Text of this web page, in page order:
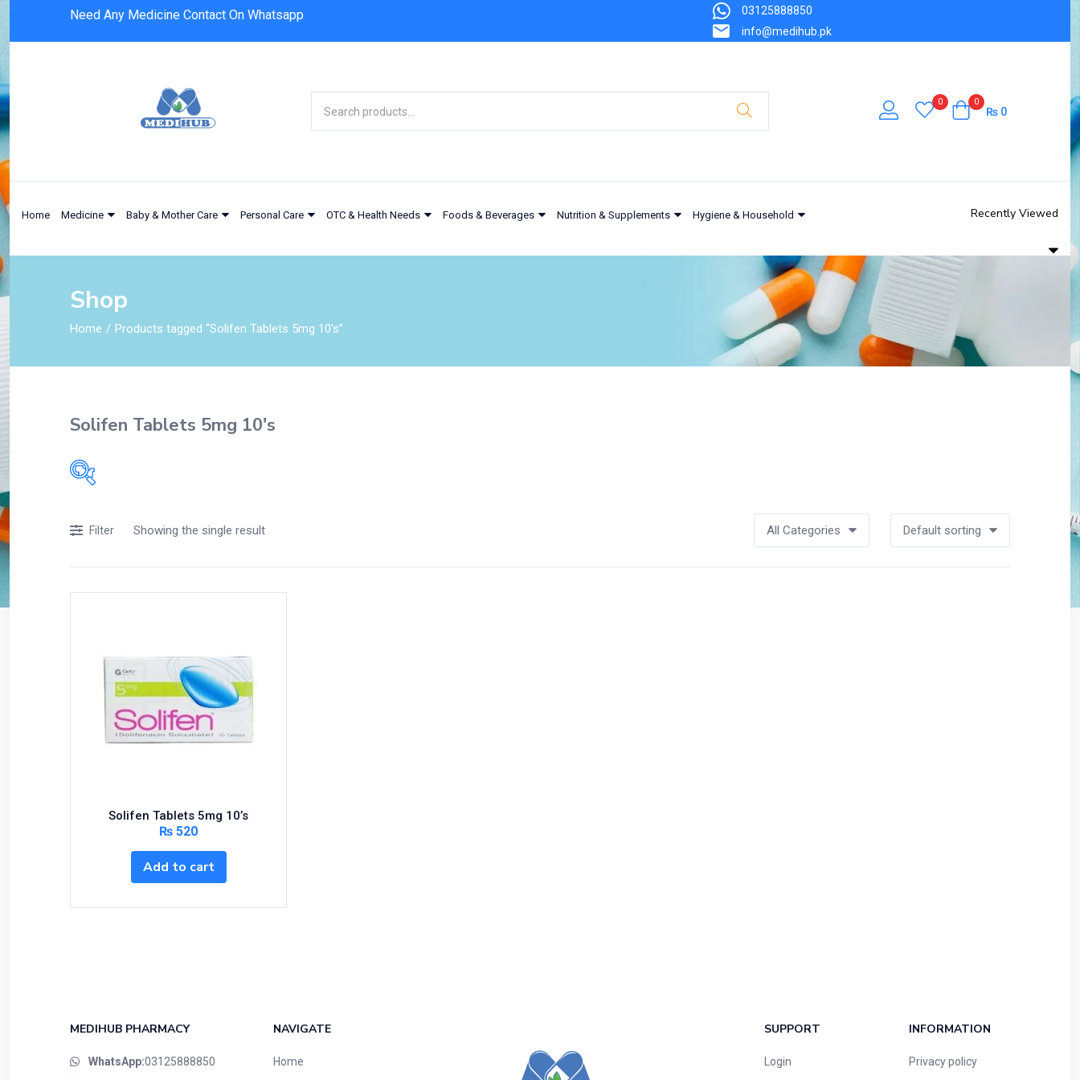
Need Any Medicine Contact On Whatsapp
03125888850
info@medihub.pk
0 0
₨0
Home Medicine Baby & Mother Care Personal Care OTC & Health Needs Foods & Beverages Nutrition & Supplements Hygiene & Household Recently Viewed
Shop
Home Products tagged “Solifen Tablets 5mg 10's”
Solifen Tablets 5mg 10's
Acidity, Indigestion and Heartburn
Appliances
Braces
Breakfast and Cereals
Bundles and Kits
Circulatory System
Cold Relief
Eyes, Nose, Ear
Showing the single result
Filter All Categories Default sorting
Solifen Tablets 5mg 10’s
₨ 520
Add to cart
MEDIHUB PHARMACY
WhatsApp:03125888850
NAVIGATE
Home
SUPPORT
Login
INFORMATION
Privacy policy